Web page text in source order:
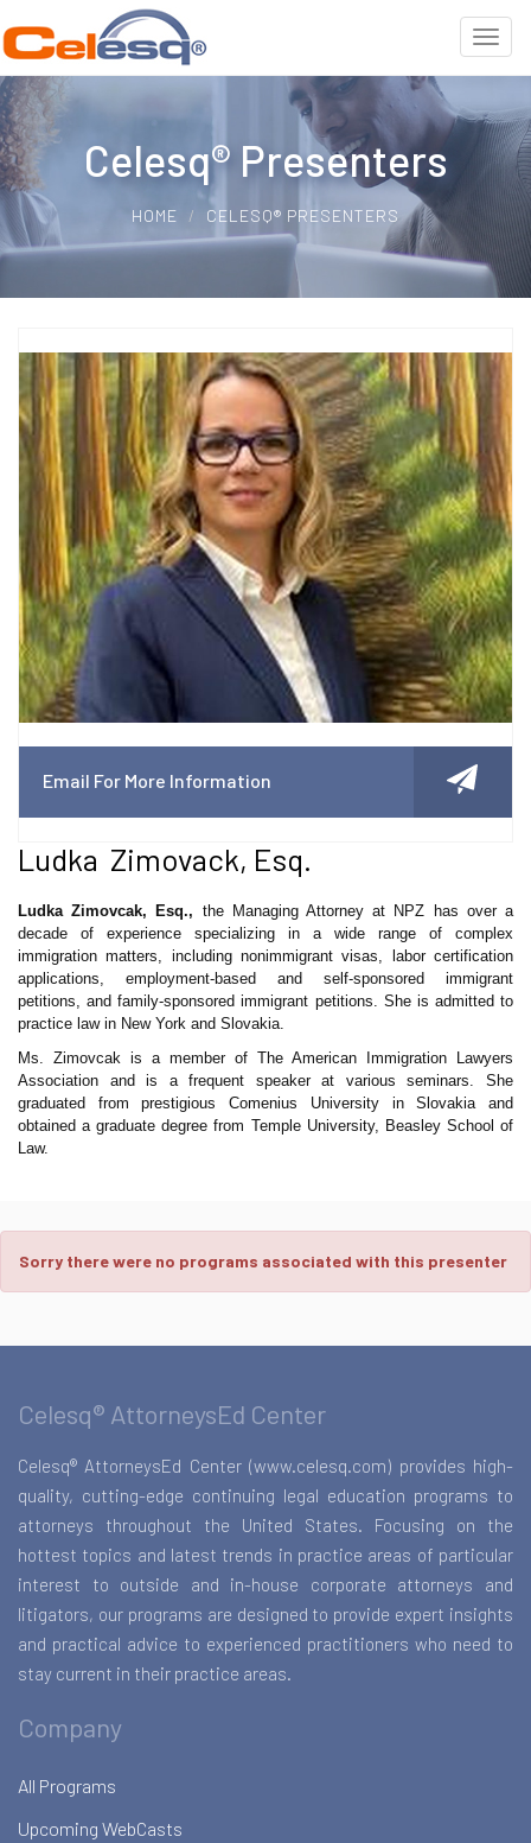
Celesq® Presenters
HOME CELESQ® PRESENTERS
Email For More Information
Ludka Zimovack, Esq.
Ludka Zimovcak, Esq., the Managing Attorney at NPZ has over a
decade of experience specializing in a wide range of complex
immigration matters, including nonimmigrant visas, labor certification
applications, employment-based and self-sponsored immigrant
petitions, and family-sponsored immigrant petitions. She is admitted to
practice law in New York and Slovakia.
Ms. Zimovcak is a member of The American Immigration Lawyers
Association and is a frequent speaker at various seminars. She
graduated from prestigious Comenius University in Slovakia and
obtained a graduate degree from Temple University, Beasley School of
Law.
Sorry there were no programs associated with this presenter
Celesq® AttorneysEd Center
Celesq® AttorneysEd Center (www.celesq.com) provides high-
quality, cutting-edge continuing legal education programs to
attorneys throughout the United States. Focusing on the
hottest topics and latest trends in practice areas of particular
interest to outside and in-house corporate attorneys and
litigators, our programs are designed to provide expert insights
and practical advice to experienced practitioners who need to
stay current in their practice areas.
Company
All Programs
Upcoming WebCasts